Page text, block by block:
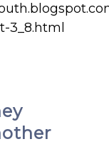
3_8.html